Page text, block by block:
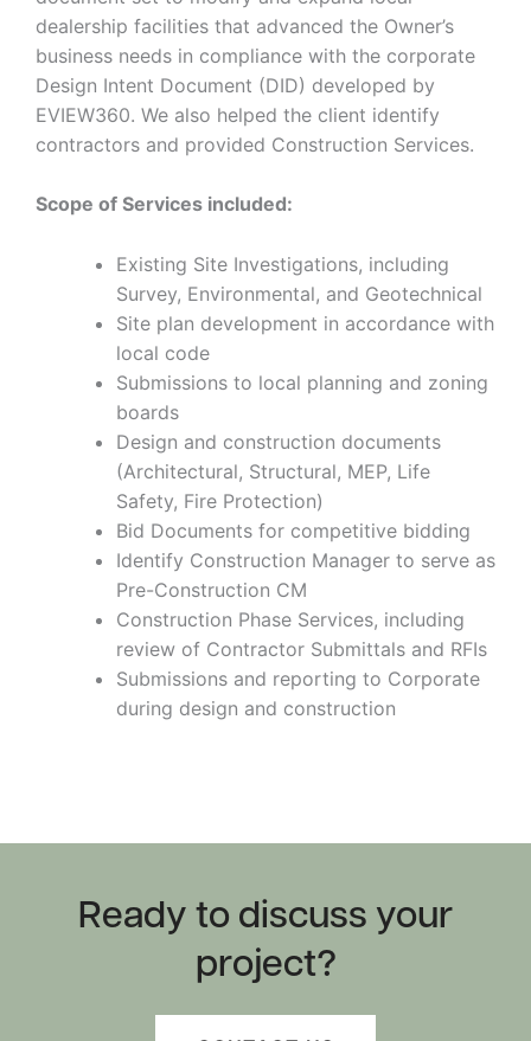
dealership facilities that advanced the Owner’s
business needs in compliance with the corporate
Design Intent Document (DID) developed by
EVIEW360. We also helped the client identify
contractors and provided Construction Services.
Scope of Services included:
Existing Site Investigations, including
Survey, Environmental, and Geotechnical
Site plan development in accordance with
local code
Submissions to local planning and zoning
boards
Design and construction documents
(Architectural, Structural, MEP, Life
Safety, Fire Protection)
Bid Documents for competitive bidding
Identify Construction Manager to serve as
Pre-Construction CM
Construction Phase Services, including
review of Contractor Submittals and RFIs
Submissions and reporting to Corporate
during design and construction
Ready to discuss your
project?
Shawangunk